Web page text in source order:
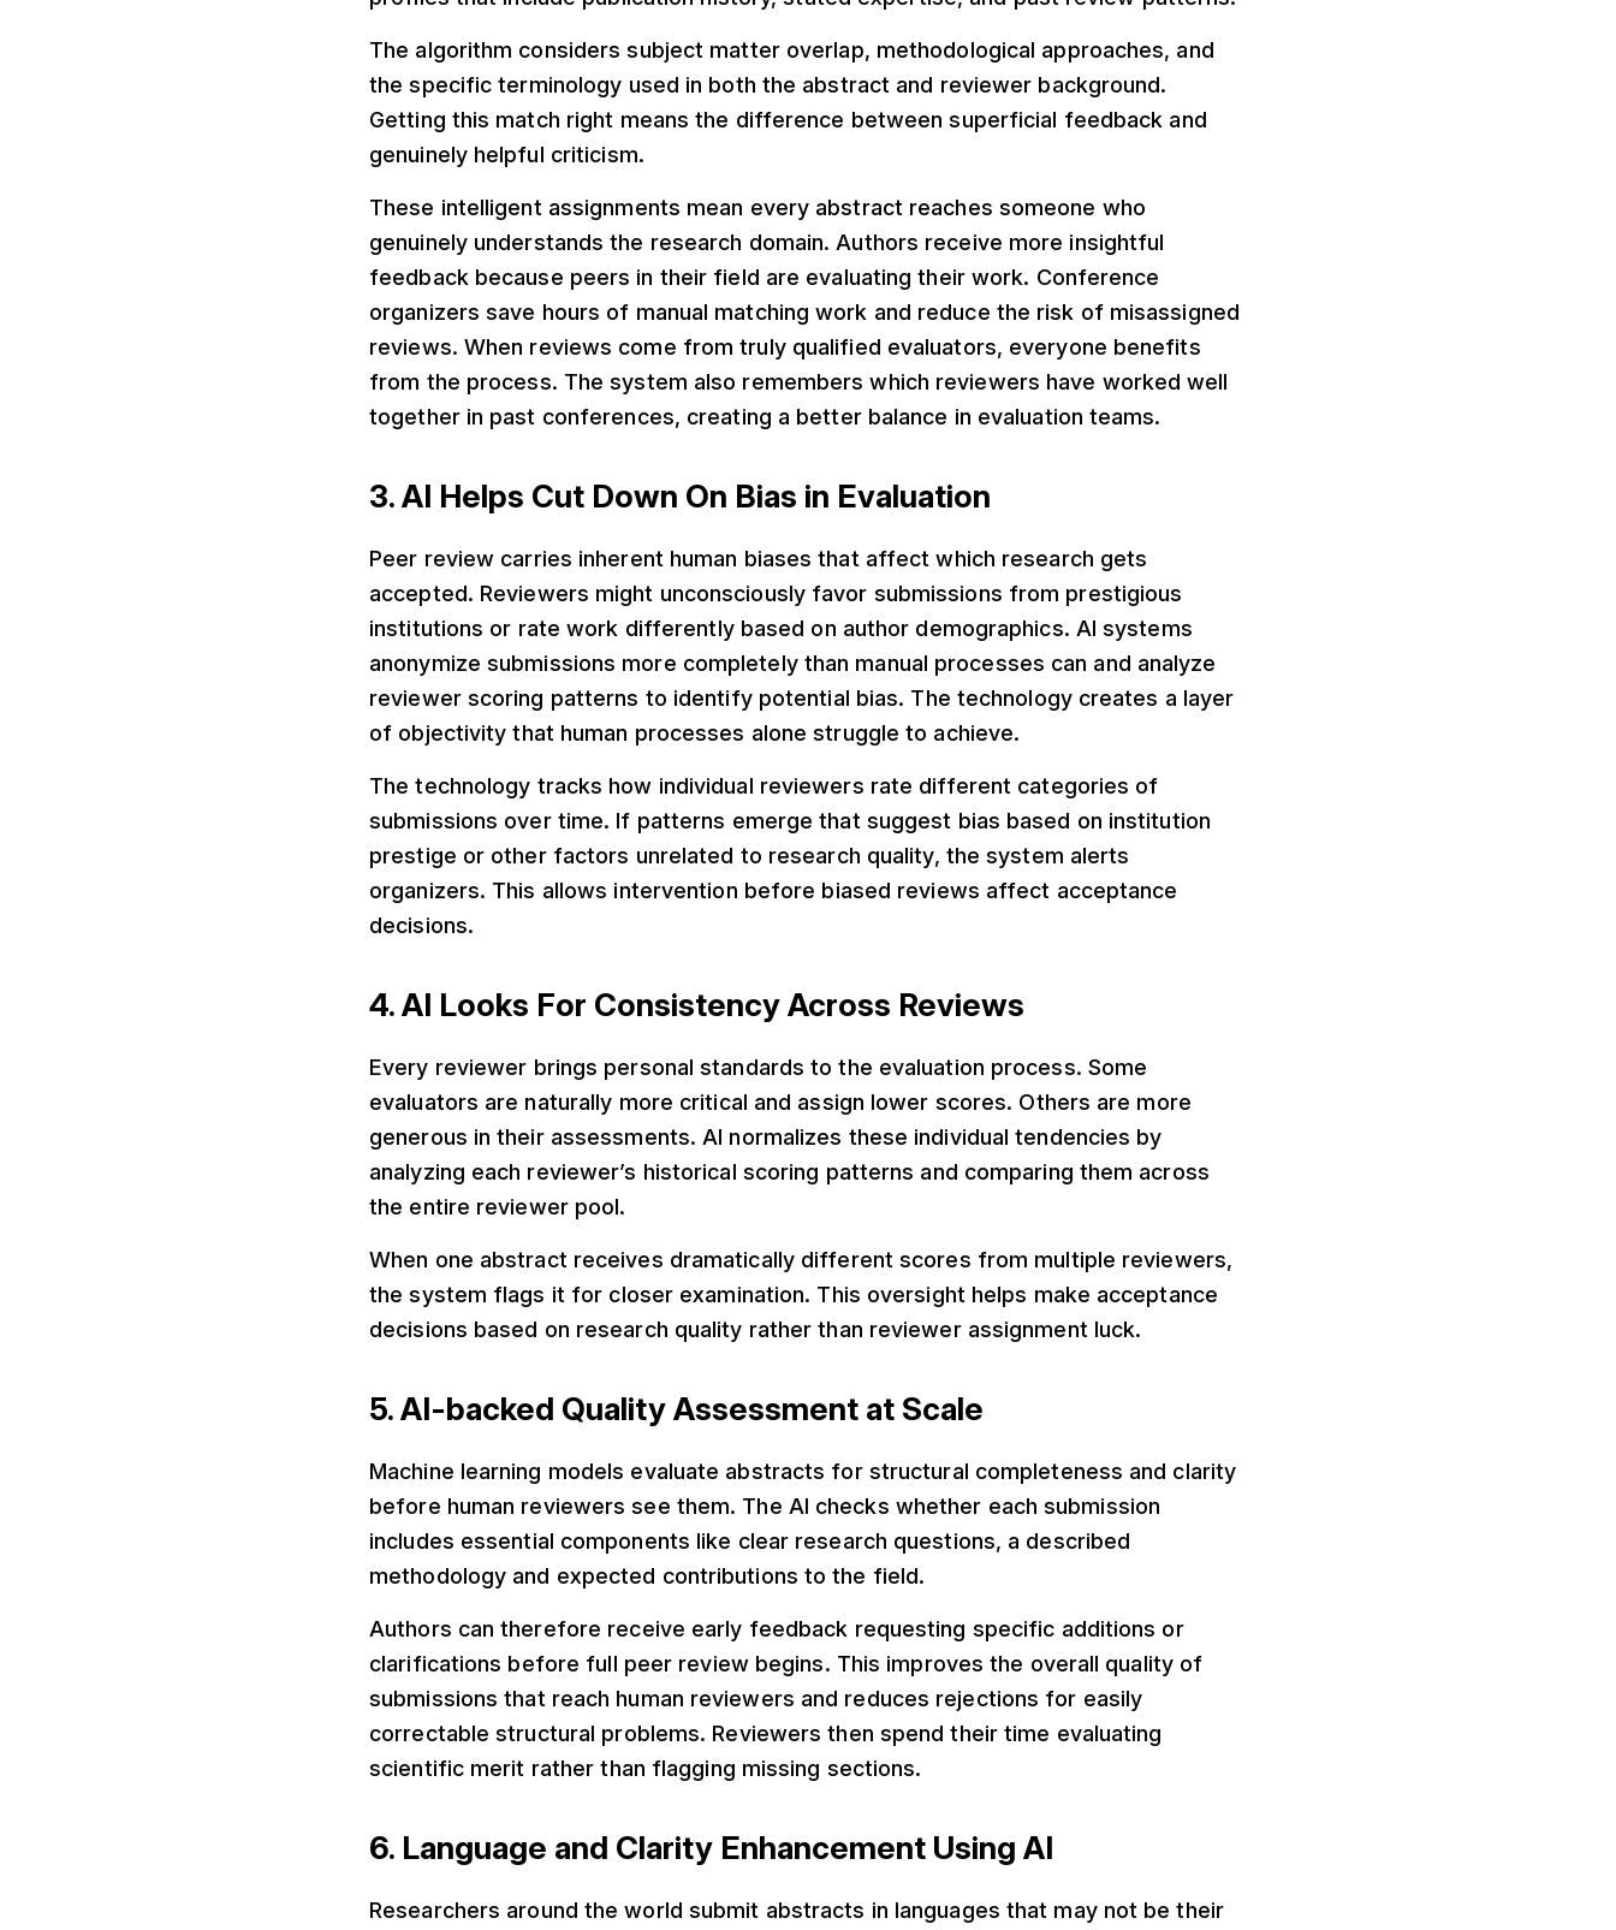
The algorithm considers subject matter overlap, methodological approaches, and
the specific terminology used in both the abstract and reviewer background.
Getting this match right means the difference between superficial feedback and
genuinely helpful criticism.
These intelligent assignments mean every abstract reaches someone who
genuinely understands the research domain. Authors receive more insightful
feedback because peers in their field are evaluating their work. Conference
organizers save hours of manual matching work and reduce the risk of misassigned
reviews. When reviews come from truly qualified evaluators, everyone benefits
from the process. The system also remembers which reviewers have worked well
together in past conferences, creating a better balance in evaluation teams.
3. AI Helps Cut Down On Bias in Evaluation
Peer review carries inherent human biases that affect which research gets
accepted. Reviewers might unconsciously favor submissions from prestigious
institutions or rate work differently based on author demographics. AI systems
anonymize submissions more completely than manual processes can and analyze
reviewer scoring patterns to identify potential bias. The technology creates a layer
of objectivity that human processes alone struggle to achieve.
The technology tracks how individual reviewers rate different categories of
submissions over time. If patterns emerge that suggest bias based on institution
prestige or other factors unrelated to research quality, the system alerts
organizers. This allows intervention before biased reviews affect acceptance
decisions.
4. AI Looks For Consistency Across Reviews
Every reviewer brings personal standards to the evaluation process. Some
evaluators are naturally more critical and assign lower scores. Others are more
generous in their assessments. AI normalizes these individual tendencies by
analyzing each reviewer’s historical scoring patterns and comparing them across
the entire reviewer pool.
When one abstract receives dramatically different scores from multiple reviewers,
the system flags it for closer examination. This oversight helps make acceptance
decisions based on research quality rather than reviewer assignment luck.
5. AI-backed Quality Assessment at Scale
Machine learning models evaluate abstracts for structural completeness and clarity
before human reviewers see them. The AI checks whether each submission
includes essential components like clear research questions, a described
methodology and expected contributions to the field.
Authors can therefore receive early feedback requesting specific additions or
clarifications before full peer review begins. This improves the overall quality of
submissions that reach human reviewers and reduces rejections for easily
correctable structural problems. Reviewers then spend their time evaluating
scientific merit rather than flagging missing sections.
6. Language and Clarity Enhancement Using AI
Researchers around the world submit abstracts in languages that may not be their